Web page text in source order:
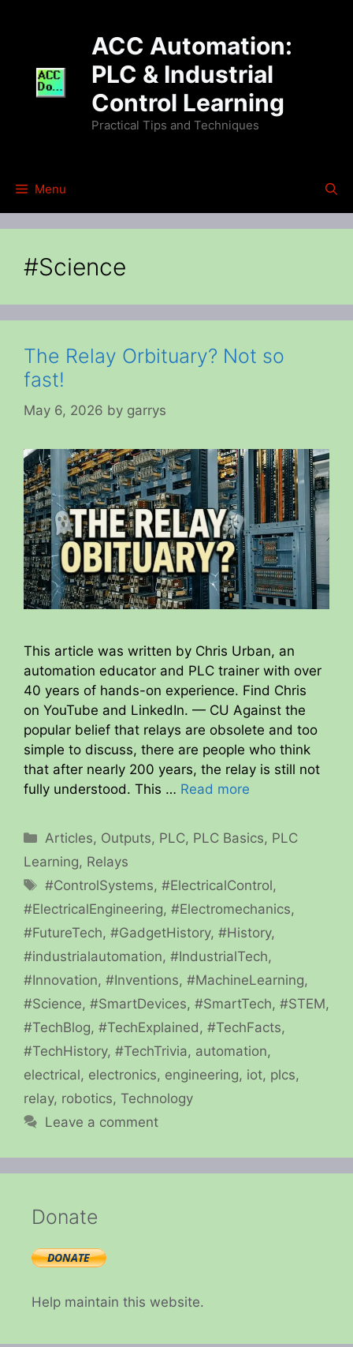
ACC Automation:
PLC & Industrial
Control Learning
Practical Tips and Techniques
Menu
#Science
The Relay Orbituary? Not so
fast!
May 6, 2026 by garrys
This article was written by Chris Urban, an
automation educator and PLC trainer with over
40 years of hands-on experience. Find Chris
on YouTube and LinkedIn. — CU Against the
popular belief that relays are obsolete and too
simple to discuss, there are people who think
that after nearly 200 years, the relay is still not
fully understood. This … Read more
Categories
Articles, Outputs, PLC, PLC Basics, PLC
Learning, Relays
Tags
#ControlSystems,#ElectricalControl,
#ElectricalEngineering, #Electromechanics,
#FutureTech, #GadgetHistory, #History,
#industrialautomation, #IndustrialTech,
#Innovation, #Inventions, #MachineLearning,
#Science, #SmartDevices, #SmartTech, #STEM,
#TechBlog, #TechExplained , #TechFacts,
#TechHistory, #TechTrivia, automation,
electrical, electronics, engineering, iot, plcs,
relay, robotics, Technology
Leave a comment
Donate
Help maintain this website.